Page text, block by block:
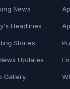
News
Headlines
Stories
Updates
Gallery